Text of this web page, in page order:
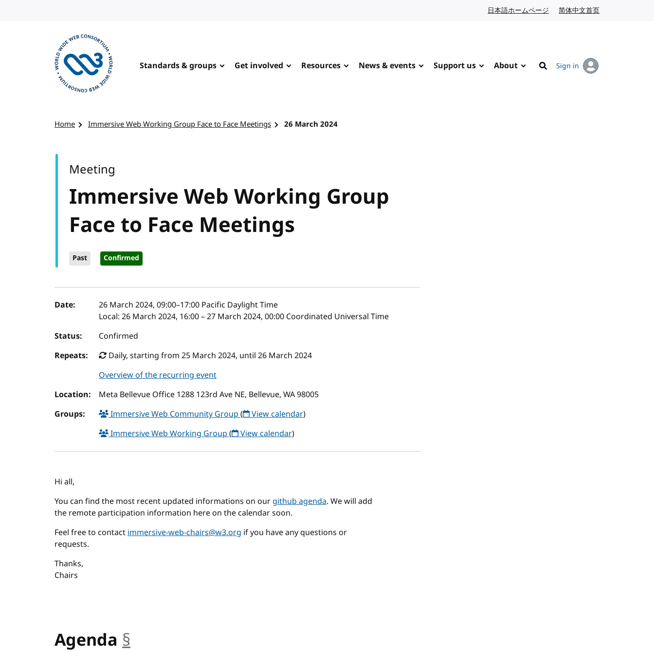
日本語ホームページ Japanese website
简体中文首页
Standards & groups Get involved Resources News & events Support us About
Search
Sign in
Home Immersive Web Working Group Face to Face Meetings 26 March 2024
Immersive Web Working Group
Face to Face Meetings
Past Confirmed
Meeting
Event details
Date: 26 March 2024, 09:00–17:00 Pacific Daylight Time
Local: 26 March 2024, 16:00 – 27 March 2024, 00:00 Coordinated Universal Time
Status:
Confirmed
Repeats:
Daily, starting from 25 March 2024, until 26 March 2024
Overview of the recurring event
Location:
Meta Bellevue Office 1288 123rd Ave NE, Bellevue, WA 98005
Groups:
Immersive Web Community Group( View calendar)
Immersive Web Working Group( View calendar)
Hi all,
You can find the most recent updated informations on our github agenda. We will add
the remote participation information here on the calendar soon.
Feel free to contactimmersive-web-chairs@w3.org if you have any questions or
requests.
Thanks,
Chairs
Agenda §